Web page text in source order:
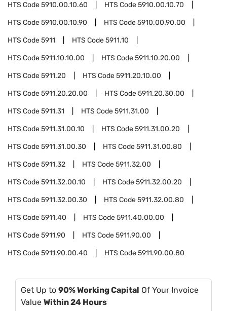
HTS Code5910.00.10.60 HTS Code5910.00.10.70
HTS Code5910.00.10.90 HTS Code5910.00.90.00
HTS Code5911 HTS Code5911.10
HTS Code5911.10.10.00 HTS Code5911.10.20.00
HTS Code5911.20 HTS Code5911.20.10.00
HTS Code5911.20.20.00 HTS Code5911.20.30.00
HTS Code5911.31 HTS Code5911.31.00
HTS Code5911.31.00.10 HTS Code5911.31.00.20
HTS Code5911.31.00.30 HTS Code5911.31.00.80
HTS Code5911.32 HTS Code5911.32.00
HTS Code5911.32.00.10 HTS Code5911.32.00.20
HTS Code5911.32.00.30 HTS Code5911.32.00.80
HTS Code5911.40 HTS Code5911.40.00.00
HTS Code5911.90 HTS Code5911.90.00
HTS Code5911.90.00.40 HTS Code5911.90.00.80
Get Up to 90% Working Capital Of Your Invoice
Value Within 24 Hours